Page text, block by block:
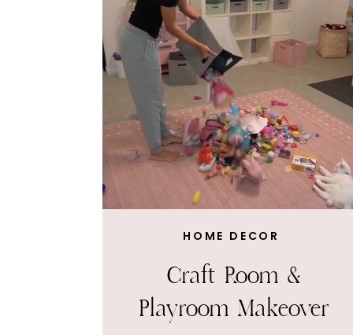
Craft Room &
Playroom Makeover
HOME DECOR